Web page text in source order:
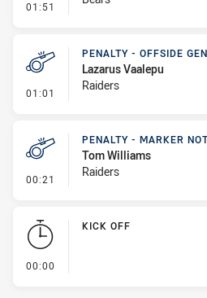
01:51 - Linebreak
01:01 - Penalty - Offside General
PENALTY - OFFSIDE
Lazarus Vaalepu
Raiders
00:21 - Penalty - Marker Not
PENALTY - MARKER
Tom Williams
Raiders
00:00
KICK OFF